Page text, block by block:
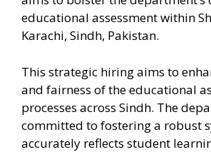
educational assessment within
Karachi, Sindh, Pakistan.
This strategic hiring aims to
and fairness of the educational
processes across Sindh. The
committed to fostering a robust
accurately reflects student